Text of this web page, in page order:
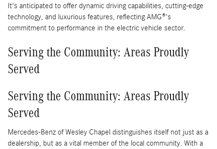
It's anticipated to offer dynamic driving capabilities, cutting-edge
technology, and luxurious features, reflecting AMG®'s
commitment to performance in the electric vehicle sector.
Serving the Community: Areas Proudly
Served
Serving the Community: Areas Proudly
Served
Mercedes-Benz of Wesley Chapel distinguishes itself not just as a
dealership, but as a vital member of the local community. With a